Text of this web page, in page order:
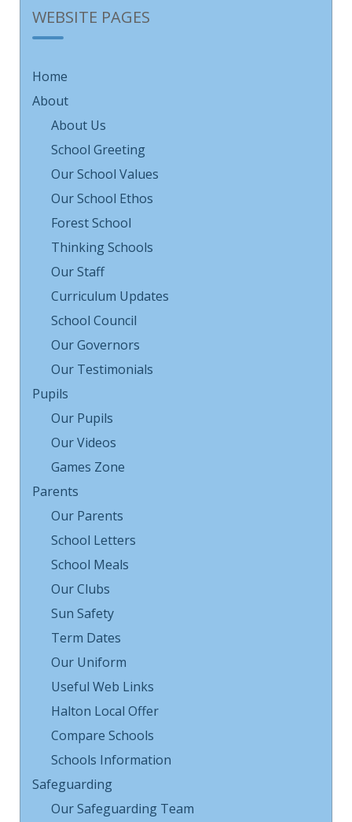
WEBSITE PAGES
Home
About
About Us
School Greeting
Our School Values
Our School Ethos
Forest School
Thinking Schools
Our Staff
Curriculum Updates
School Council
Our Governors
Our Testimonials
Pupils
Our Pupils
Our Videos
Games Zone
Parents
Our Parents
School Letters
School Meals
Our Clubs
Sun Safety
Term Dates
Our Uniform
Useful Web Links
Halton Local Offer
Compare Schools
Schools Information
Safeguarding
Our Safeguarding Team